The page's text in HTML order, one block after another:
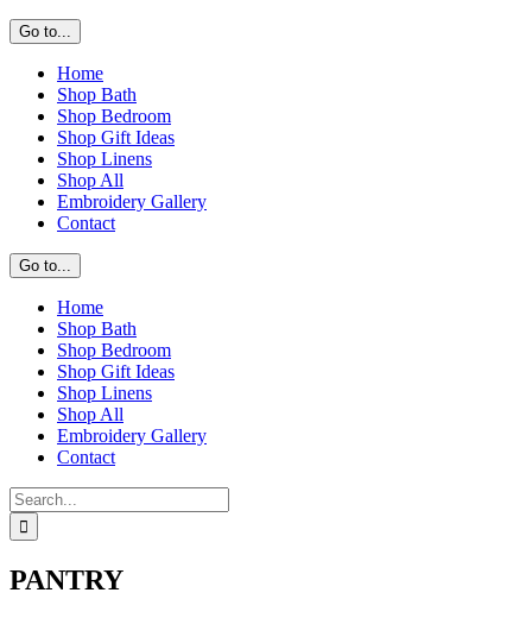
Go to...
Home
Shop Bath
Shop Bedroom
Shop Gift Ideas
Shop Linens
Shop All
Embroidery Gallery
Contact
Go to...
Home
Shop Bath
Shop Bedroom
Shop Gift Ideas
Shop Linens
Shop All
Embroidery Gallery
Contact
Search
for:
PANTRY